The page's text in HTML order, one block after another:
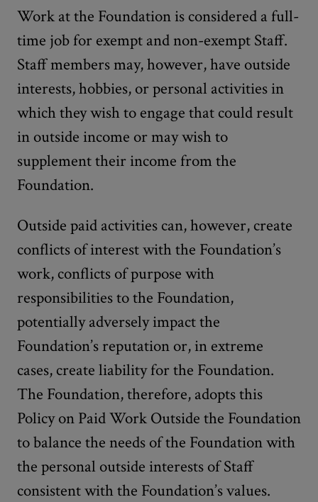
Work at the Foundation is considered a full-
time job for exempt and non-exempt Staff.
Staff members may, however, have outside
interests, hobbies, or personal activities in
which they wish to engage that could result
in outside income or may wish to
supplement their income from the
Foundation.
Outside paid activities can, however, create
conflicts of interest with the Foundation’s
work, conflicts of purpose with
responsibilities to the Foundation,
potentially adversely impact the
Foundation’s reputation or, in extreme
cases, create liability for the Foundation.
The Foundation, therefore, adopts this
Policy on Paid Work Outside the Foundation
to balance the needs of the Foundation with
the personal outside interests of Staff
consistent with the Foundation’s values.